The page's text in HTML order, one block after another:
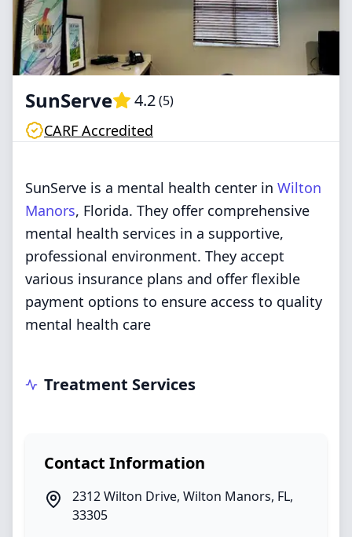
SunServe 4.2(5)
CARF Accredited
SunServe is a mental health center in Wilton
Manors, Florida. They offer comprehensive
mental health services in a supportive,
professional environment. They accept
various insurance plans and offer flexible
payment options to ensure access to quality
mental health care
Treatment Services
Contact Information
2312 Wilton Drive, Wilton Manors, FL,
33305